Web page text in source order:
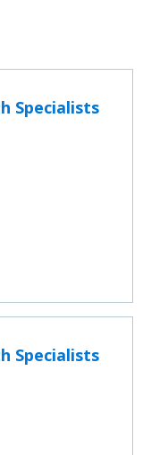
Specialists
Specialists